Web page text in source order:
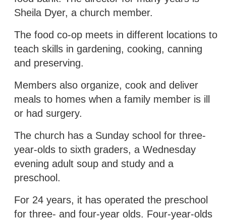
Sheila Dyer, a church member.
The food co-op meets in different locations to
teach skills in gardening, cooking, canning
and preserving.
Members also organize, cook and deliver
meals to homes when a family member is ill
or had surgery.
The church has a Sunday school for three-
year-olds to sixth graders, a Wednesday
evening adult soup and study and a
preschool.
For 24 years, it has operated the preschool
for three- and four-year olds. Four-year-olds